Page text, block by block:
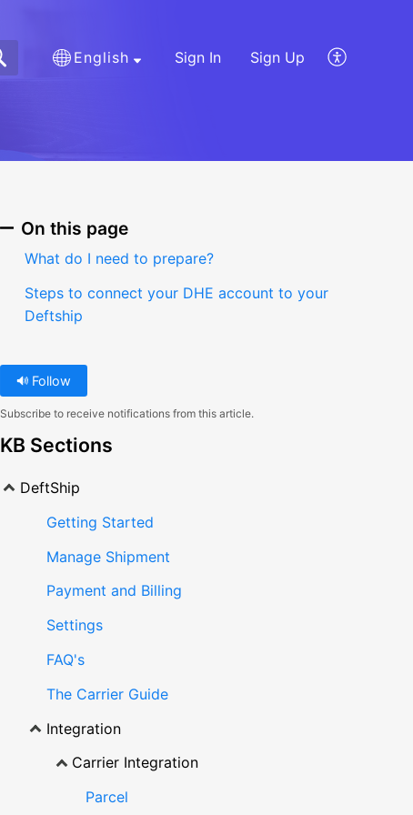
English Sign In Sign Up
On this page
What do I need to prepare?
Steps to connect your DHE account to your
Deftship
Follow
Subscribe to receive notifications from this article.
KB Sections
DeftShip
Getting Started
Manage Shipment
Payment and Billing
Settings
FAQ's
The Carrier Guide
Integration
Carrier Integration
Parcel